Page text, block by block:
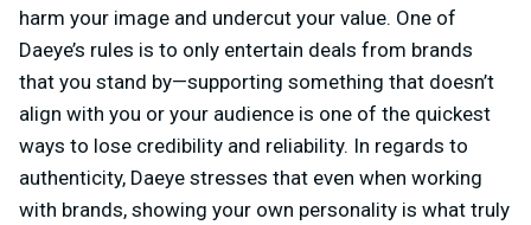
harm your image and undercut your value. One of
Daeye’s rules is to only entertain deals from brands
that you stand by—supporting something that doesn’t
align with you or your audience is one of the quickest
ways to lose credibility and reliability. In regards to
authenticity, Daeye stresses that even when working
with brands, showing your own personality is what truly